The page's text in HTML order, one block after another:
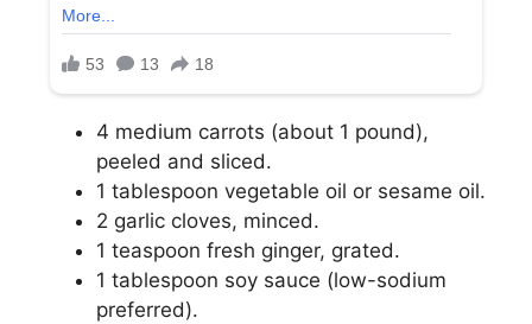
4 medium carrots (about 1 pound),
peeled and sliced.
1 tablespoon vegetable oil or sesame oil.
2 garlic cloves, minced.
1 teaspoon fresh ginger, grated.
1 tablespoon soy sauce (low-sodium
preferred).